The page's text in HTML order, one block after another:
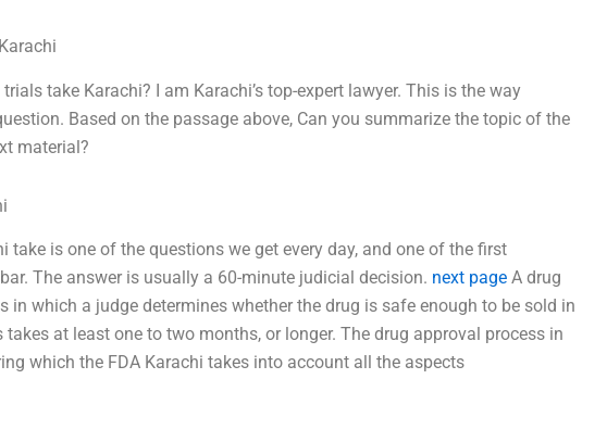
take Karachi? I am Karachi’s top-expert lawyer. This is the way
Based on the passage above, Can you summarize the topic of the
material?
take is one of the questions we get every day, and one of the first
The answer is usually a 60-minute judicial decision. next page A drug
in which a judge determines whether the drug is safe enough to be sold in
takes at least one to two months, or longer. The drug approval process in
which the FDA Karachi takes into account all the aspects